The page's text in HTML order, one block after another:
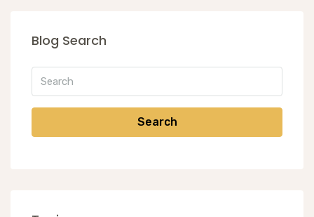
Blog Search
Search